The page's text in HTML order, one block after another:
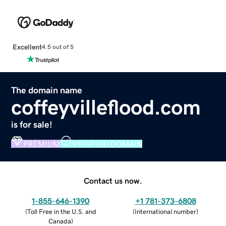
Excellent4.5 out of 5
The domain name
coffeyvilleflood.com
is for sale!
PREMIUM VERIFIED DOMAIN
Contact us now.
1-855-646-1390
(Toll Free in the U.S. and
Canada)
+1 781-373-6808
(International number)